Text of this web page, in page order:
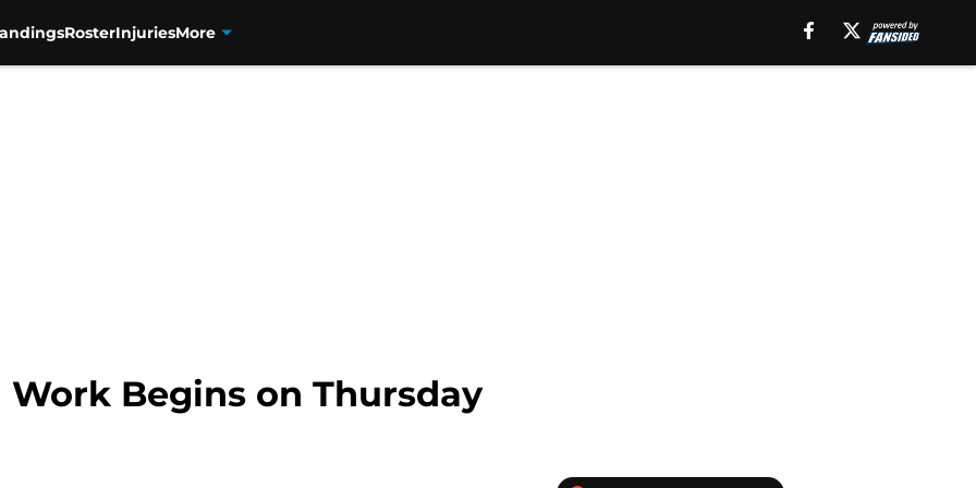
RosterInjuriesMore
Work Begins on Thursday